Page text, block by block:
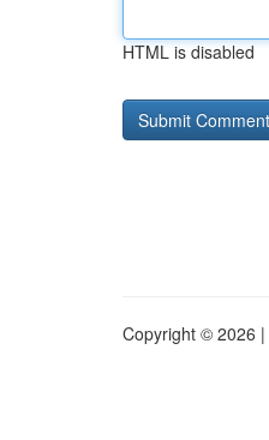
HTML is disabled
Copyright © 2026 |